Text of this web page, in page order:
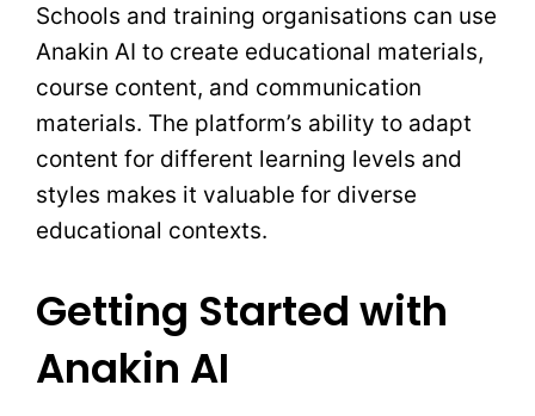
Schools and training organisations can use
Anakin AI to create educational materials,
course content, and communication
materials. The platform’s ability to adapt
content for different learning levels and
styles makes it valuable for diverse
educational contexts.
Getting Started with
Anakin AI